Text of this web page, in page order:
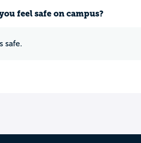
feel safe on campus?
safe.